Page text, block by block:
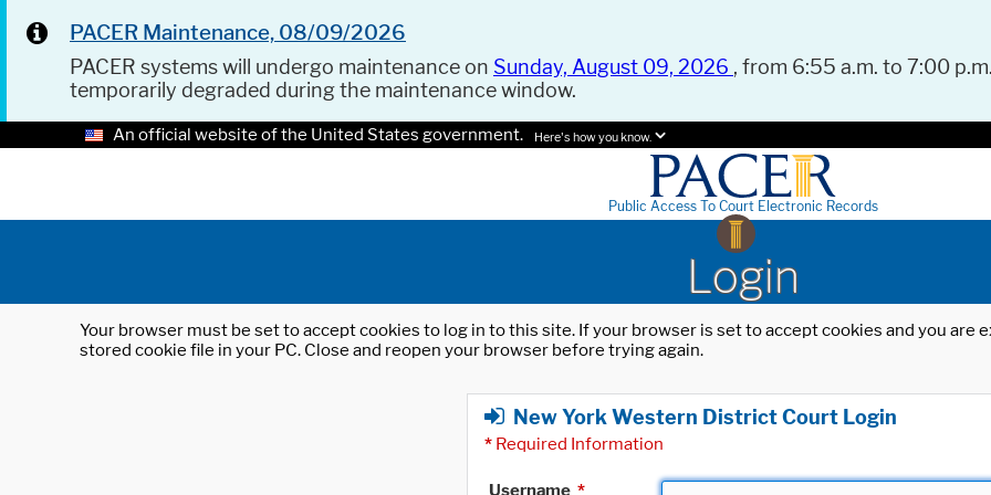
PACER Maintenance, 08/09/2026
PACER systems will undergo maintenance on Sunday, August 09, 2026 , from 6:55 a.m. to 7:00
temporarily degraded during the maintenance window.
An official website of the United States government. Here's how you know.
Public Access To Court Electronic Records
Login
Your browser must be set to accept cookies to log in to this site. If your browser is set to accept cookies and you
stored cookie file in your PC. Close and reopen your browser before trying again.
New York Western District Court Login
* Required Information
Username *